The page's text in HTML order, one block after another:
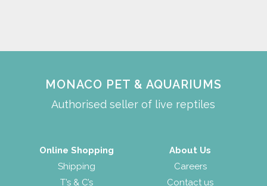
MONACO PET & AQUARIUMS
Authorised seller of live reptiles
Online Shopping
Shipping
T’s & C’s
About Us
Careers
Contact us